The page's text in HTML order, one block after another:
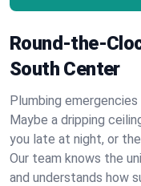
Round-the-
South Center
Plumbing
Maybe a dripping
you late at night, or
Our team knows the
and understands how